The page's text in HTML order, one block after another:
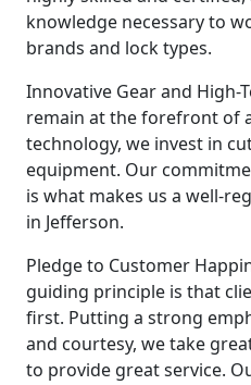
knowledge necessary to
brands and lock types.
Innovative Gear and High-
remain at the forefront of
technology, we invest in
equipment. Our
is what makes us a well-
in Jefferson.
Pledge to Customer
guiding principle is that
first. Putting a strong
and courtesy, we take
to provide great service.